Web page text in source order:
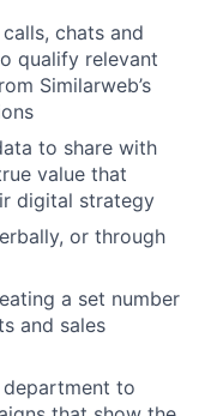
chats and
qualify relevant
Similarweb’s
to share with
value that
digital strategy
or through
a set number
and sales
to